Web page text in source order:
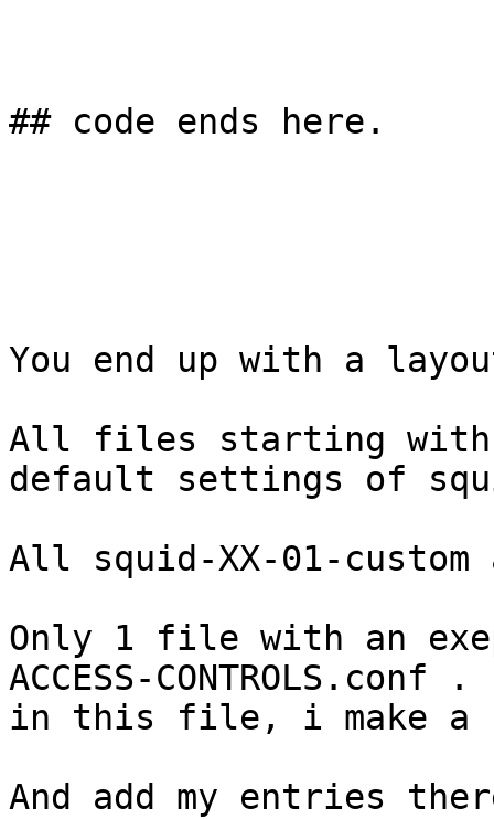
## code ends here.
You end up with a
All files starting with
default settings of
All squid-XX-01-
Only 1 file with an
ACCESS-
in this file, i make
And add my entries